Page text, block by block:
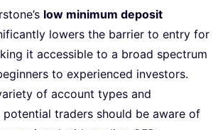
low minimum deposit
lowers the barrier to entry for
it accessible to a broad spectrum
to experienced investors.
of account types and
traders should be aware of